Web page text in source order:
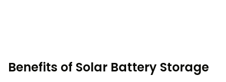
Benefits of Solar Battery Storage